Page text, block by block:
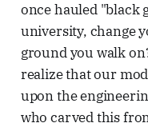
once hauled "black
university, change
ground you walk
realize that our
upon the
who carved this